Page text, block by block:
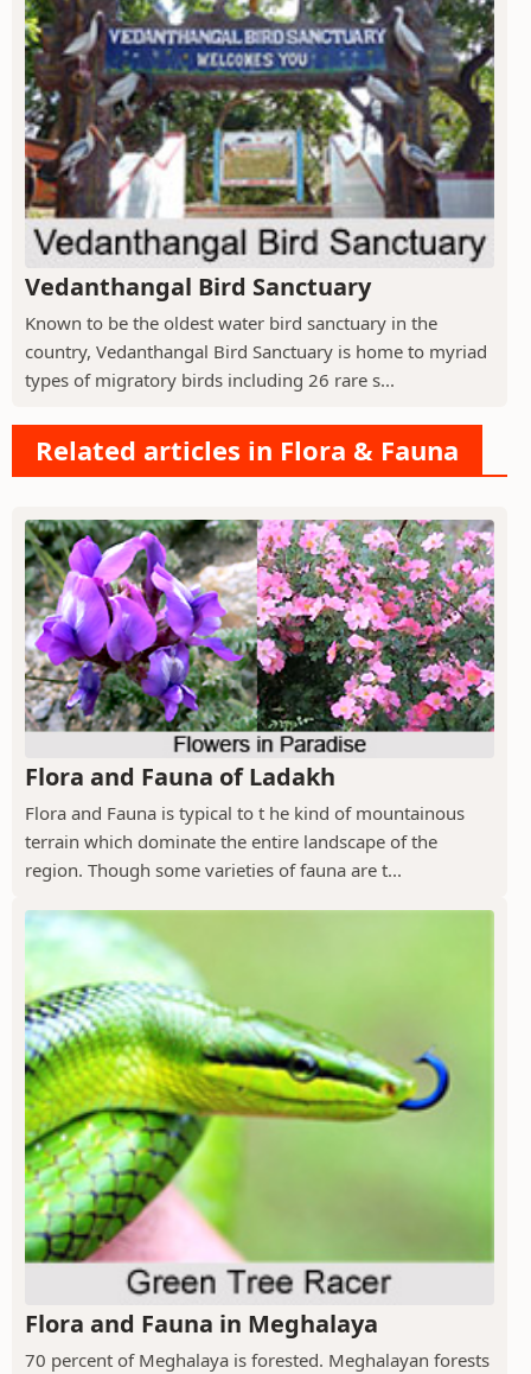
Vedanthangal Bird Sanctuary
Known to be the oldest water bird sanctuary in the
country, Vedanthangal Bird Sanctuary is home to myriad
types of migratory birds including 26 rare s...
Related articles in Flora & Fauna
Flora and Fauna of Ladakh
Flora and Fauna is typical to t he kind of mountainous
terrain which dominate the entire landscape of the
region. Though some varieties of fauna are t...
Flora and Fauna in Meghalaya
70 percent of Meghalaya is forested. Meghalayan forests